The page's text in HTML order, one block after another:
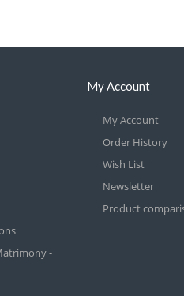
-
My Account
My Account
Order History
Wish List
Newsletter
Product